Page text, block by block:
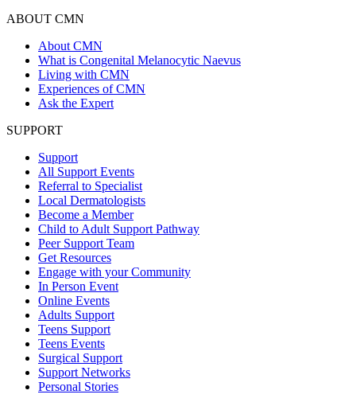
ABOUT CMN
About CMN
What is Congenital Melanocytic Naevus
Living with CMN
Experiences of CMN
Ask the Expert
SUPPORT
Support
All Support Events
Referral to Specialist
Local Dermatologists
Become a Member
Child to Adult Support Pathway
Peer Support Team
Get Resources
Engage with your Community
In Person Event
Online Events
Adults Support
Teens Support
Teens Events
Surgical Support
Support Networks
Personal Stories